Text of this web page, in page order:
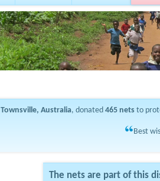
Townsville, Australia, donated 465 netsto
Best
The nets are part of this